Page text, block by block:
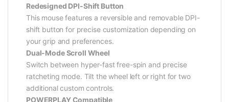
Redesigned DPI-Shift Button
This mouse features a reversible and removable DPI-
shift button for precise customization depending on
your grip and preferences.
Dual-Mode Scroll Wheel
Switch between hyper-fast free-spin and precise
ratcheting mode. Tilt the wheel left or right for two
additional custom controls.
POWERPLAY Compatible